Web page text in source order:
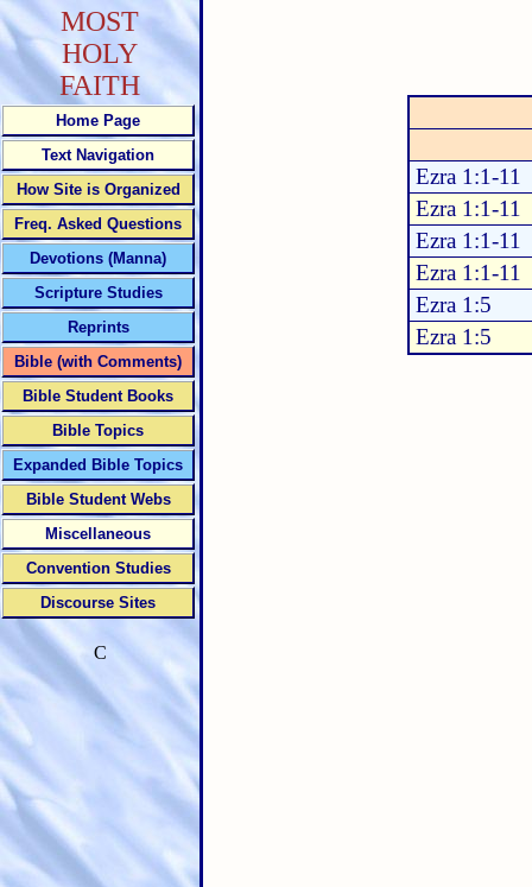
Ezra 1:1-11
Ezra 1:1-11
Ezra 1:1-11
Ezra 1:1-11
Ezra 1:5
Ezra 1:5
MOST
HOLY
FAITH
Home Page
Text Navigation
How Site is Organized
Freq. Asked Questions
Devotions (Manna)
Scripture Studies
Reprints
Bible (with Comments)
Bible Student Books
Bible Topics
Expanded Bible Topics
Bible Student Webs
Miscellaneous
Convention Studies
Discourse Sites
C